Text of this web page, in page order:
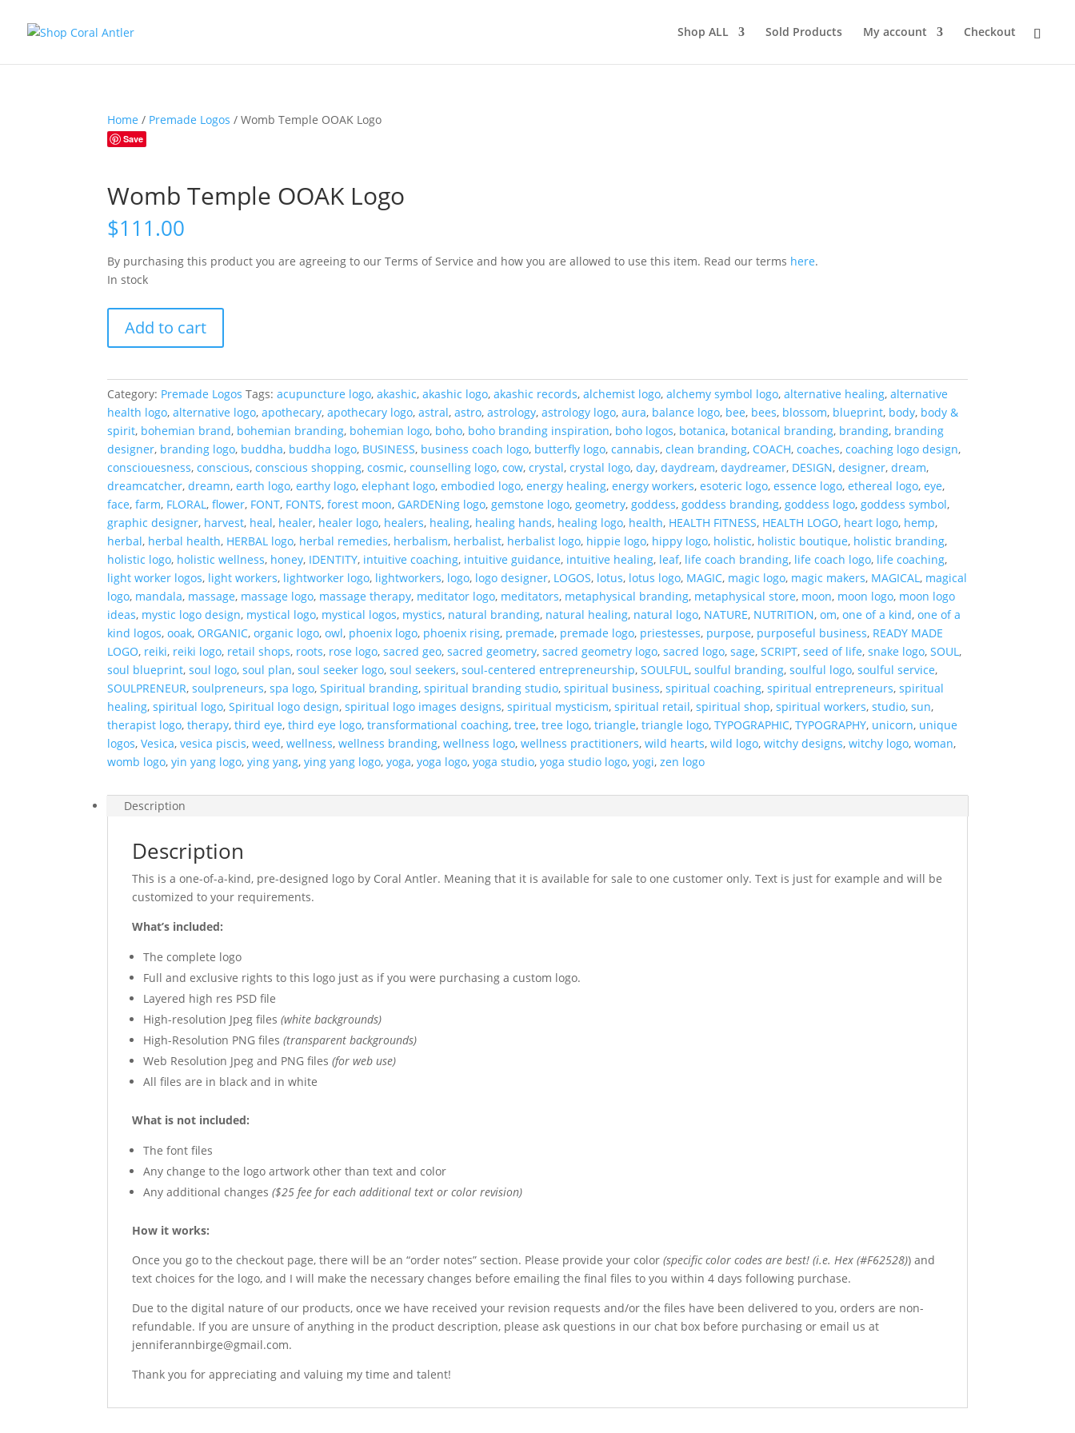
Shop ALL Sold Products My account Checkout
Home / Premade Logos / Womb Temple OOAK Logo
Save
Womb Temple OOAK Logo
$111.00
By purchasing this product you are agreeing to our Terms of Service and how you are allowed to use this item. Read our terms here.
In stock
Temple
OOAK
quantity
Add to cart
Category: Premade Logos Tags:acupuncture logo,akashic,akashic logo,akashic records,alchemist logo,alchemy symbol logo,alternative healing,alternative
health logo,alternative logo,apothecary,apothecary logo,astral,astro,astrology,astrology logo,aura, balance logo, bee, bees, blossom, blueprint, body, body &
spirit, bohemian brand, bohemian branding, bohemian logo, boho, boho branding inspiration, boho logos, botanica, botanical branding, branding, branding
designer, branding logo, buddha, buddha logo, BUSINESS, business coach logo, butterfly logo,cannabis,clean branding, COACH,coaches,coaching logo design,
consciouesness,conscious,conscious shopping,cosmic,counselling logo,cow,crystal,crystal logo,day,daydream,daydreamer, DESIGN,designer,dream,
dreamcatcher,dreamn,earth logo,earthy logo,elephant logo,embodied logo,energy healing,energy workers,esoteric logo,essence logo,ethereal logo,eye,
face,farm, FLORAL,flower, FONT, FONTS,forest moon, GARDENing logo,gemstone logo,geometry,goddess,goddess branding,goddess logo,goddess symbol,
graphic designer, harvest, heal, healer, healer logo, healers, healing, healing hands, healing logo, health, HEALTH FITNESS, HEALTH LOGO, heart logo, hemp,
herbal, herbal health, HERBAL logo, herbal remedies, herbalism, herbalist, herbalist logo, hippie logo, hippy logo, holistic, holistic boutique, holistic branding,
holistic logo, holistic wellness, honey, IDENTITY, intuitive coaching, intuitive guidance, intuitive healing, leaf, life coach branding, life coach logo, life coaching,
light worker logos, light workers, lightworker logo, lightworkers, logo, logo designer, LOGOS, lotus, lotus logo, MAGIC, magic logo, magic makers, MAGICAL, magical
logo, mandala, massage, massage logo, massage therapy, meditator logo, meditators, metaphysical branding, metaphysical store, moon, moon logo, moon logo
ideas, mystic logo design, mystical logo, mystical logos, mystics, natural branding, natural healing, natural logo, NATURE, NUTRITION,om,one of a kind,one of a
kind logos,ooak, ORGANIC,organic logo,owl, phoenix logo, phoenix rising, premade, premade logo, priestesses, purpose, purposeful business, READY MADE
LOGO, reiki, reiki logo, retail shops, roots, rose logo,sacred geo,sacred geometry,sacred geometry logo,sacred logo,sage,SCRIPT,seed of life,snake logo,SOUL,
soul blueprint,soul logo,soul plan,soul seeker logo,soul seekers,soul-centered entrepreneurship,SOULFUL,soulful branding,soulful logo,soulful service,
SOULPRENEUR,soulpreneurs,spa logo,Spiritual branding,spiritual branding studio,spiritual business,spiritual coaching,spiritual entrepreneurs,spiritual
healing,spiritual logo,Spiritual logo design,spiritual logo images designs,spiritual mysticism,spiritual retail,spiritual shop,spiritual workers,studio,sun,
therapist logo,therapy,third eye,third eye logo,transformational coaching,tree,tree logo,triangle,triangle logo,TYPOGRAPHIC,TYPOGRAPHY, unicorn, unique
logos,Vesica,vesica piscis,weed,wellness,wellness branding,wellness logo,wellness practitioners,wild hearts,wild logo,witchy designs,witchy logo,woman,
womb logo,yin yang logo,ying yang,ying yang logo,yoga,yoga logo,yoga studio,yoga studio logo,yogi,zen logo
Description
Description
This is a one-of-a-kind, pre-designed logo by Coral Antler. Meaning that it is available for sale to one customer only. Text is just for example and will be
customized to your requirements.
What’s included:
The complete logo
Full and exclusive rights to this logo just as if you were purchasing a custom logo.
Layered high res PSD file
High-resolution Jpeg files(white backgrounds)
High-Resolution PNG files(transparent backgrounds)
Web Resolution Jpeg and PNG files(for web use)
All files are in black and in white
What is not included:
The font files
Any change to the logo artwork other than text and color
Any additional changes ($25 fee for each additional text or color revision)
How it works:
Once you go to the checkout page, there will be an “order notes” section. Please provide your color(specific color codes are best! (i.e. Hex (#F62528)) and
text choices for the logo, and I will make the necessary changes before emailing the final files to you within 4 days following purchase.
Due to the digital nature of our products, once we have received your revision requests and/or the files have been delivered to you, orders are non-
refundable. If you are unsure of anything in the product description, please ask questions in our chat box before purchasing or email us at
jenniferannbirge@gmail.com.
Thank you for appreciating and valuing my time and talent!